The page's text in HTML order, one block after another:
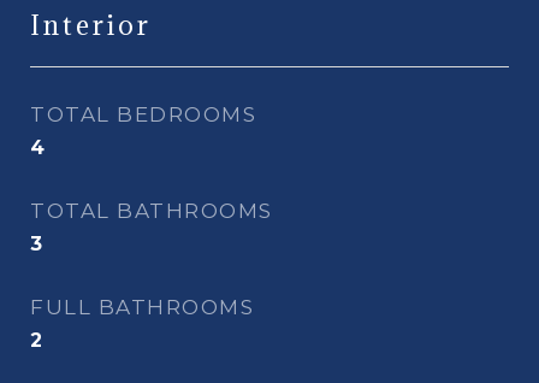
Interior
TOTAL BEDROOMS
4
TOTAL BATHROOMS
3
FULL BATHROOMS
2